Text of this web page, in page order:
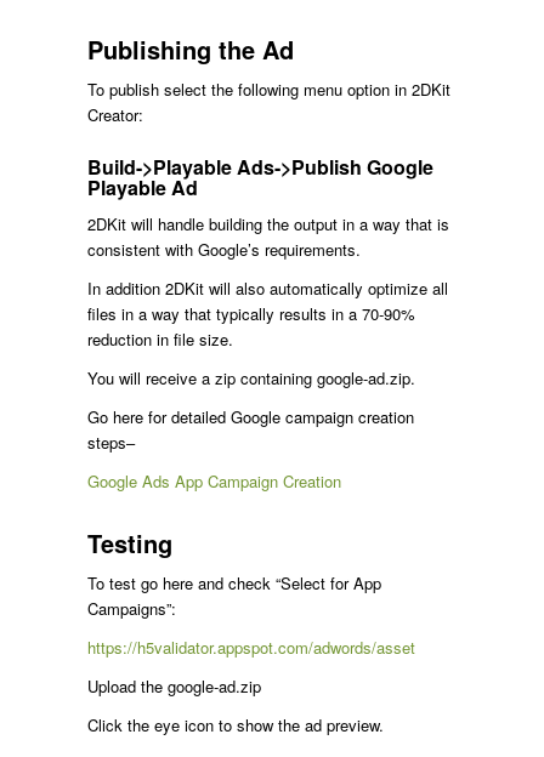
Publishing the Ad
To publish select the following menu option in 2DKit
Creator:
Build->Playable Ads->Publish Google
Playable Ad
2DKit will handle building the output in a way that is
consistent with Google’s requirements.
In addition 2DKit will also automatically optimize all
files in a way that typically results in a 70-90%
reduction in file size.
You will receive a zip containing google-ad.zip.
Go here for detailed Google campaign creation
steps–
Google Ads App Campaign Creation
Testing
To test go here and check “Select for App
Campaigns”:
https://h5validator.appspot.com/adwords/asset
Upload the google-ad.zip
Click the eye icon to show the ad preview.